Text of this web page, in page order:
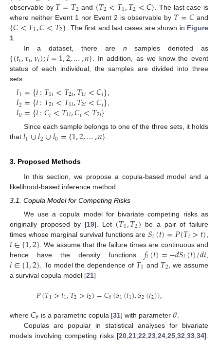
observable by 𝑇=𝑇2 and {𝑇2<𝑇1,𝑇2<𝐶} . The last case is
where neither Event 1 nor Event 2 is observable by 𝑇=𝐶 and
{𝐶<𝑇1,𝐶<𝑇2} . The first and last cases are shown in Figure
1
In a dataset, there are n samples denoted as
{(𝑡𝑖,𝜏𝑖,𝜈𝑖);𝑖=1,2,…,𝑛} . In addition, as we know the event
status of each individual, the samples are divided into three
sets:
𝑙1={𝑖:𝑇1𝑖<𝑇2𝑖,𝑇1𝑖<𝐶𝑖}
𝑙2={𝑖:𝑇2𝑖<𝑇1𝑖,𝑇2𝑖<𝐶𝑖}
𝑙0={𝑖:𝐶𝑖<𝑇1𝑖,𝐶𝑖<𝑇2𝑖}
Since each sample belongs to one of the three sets, it holds
that 𝑙1∪𝑙2∪𝑙0={1,2,…,𝑛}.
3. Proposed Methods
In this section, we propose a copula-based model and a
likelihood-based inference method.
3.1. Copula Model for Competing Risks
We use a copula model for bivariate competing risks as
originally proposed by [19]. Let (𝑇1,𝑇2) be a pair of failure
times whose marginal survival functions are 𝑆𝑖(𝑡)=𝑃(𝑇𝑖>𝑡)
𝑖∈{1,2} . We assume that the failure times are continuous and
hence have the density functions 𝑓𝑖(𝑡)=−𝑑𝑆𝑖(𝑡)/𝑑𝑡
𝑖∈{1,2} . To model the dependence of 𝑇1 and 𝑇2 , we assume
a survival copula model [21]
𝑃(𝑇1>𝑡1,𝑇2>𝑡2)=𝐶𝜃(𝑆1(𝑡1),𝑆2(𝑡2)),
where 𝐶𝜃 is a parametric copula [31] with parameter 𝜃
Copulas are popular in statistical analyses for bivariate
models involving competing risks [20 21 22 23 24 25 32 33 34].